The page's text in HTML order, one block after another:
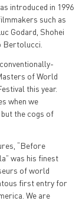
introduced in 1996
such as
Godard, Shohei
Bertolucci.
of World
this year.
when we
the cogs of
“Before
was his finest
of world
first entry for
We are